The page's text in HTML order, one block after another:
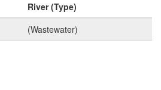
River (Type)
(Wastewater)